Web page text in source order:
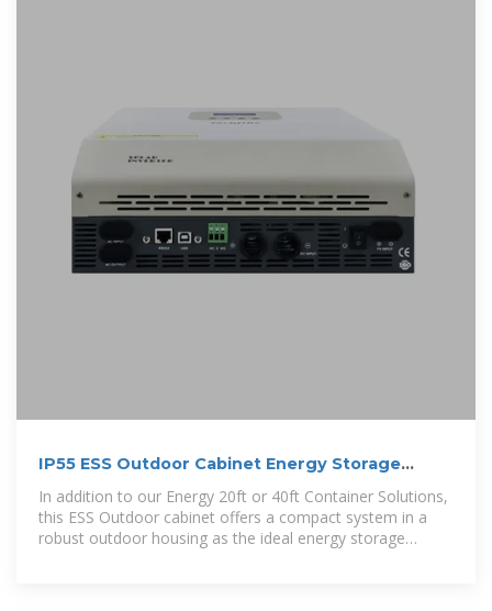
IP55 ESS Outdoor Cabinet Energy Storage
System | AZE
In addition to our Energy 20ft or 40ft Container Solutions,
this ESS Outdoor cabinet offers a compact system in a
robust outdoor housing as the ideal energy storage